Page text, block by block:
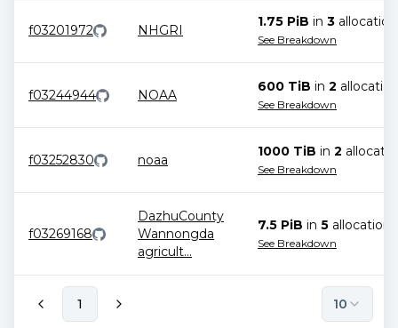
f03201972 NHGRI
1.75 PiB in 3 allocation
See Breakdown
f03244944 NOAA
600 TiB in 2 allocation
See Breakdown
f03252830 noaa
1000 TiB in 2
See Breakdown
f03269168
DazhuCounty
Wannongda
agricult...
7.5 PiB in 5 allocation
See Breakdown
1 10